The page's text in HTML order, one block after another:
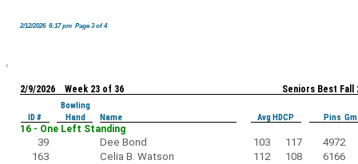
2/12/2026 6:17 pm Page 3 of 4
Seniors Best Fall
2/9/2026 Week 23 of 36
Bowling
ID #
Hand Name Avg HDCP Pins
16 - One Left Standing
39 Dee Bond 103 117
4972
163
Celia B. Watson 112 108
6166